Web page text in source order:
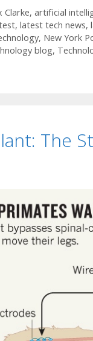
Clarke, artificial
, latest tech news,
, New York
blog,
The